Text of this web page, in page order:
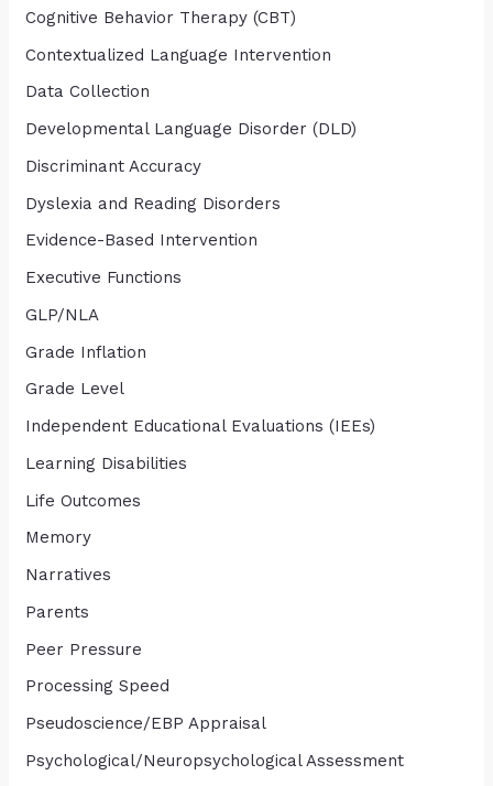
Cognitive Behavior Therapy (CBT)
Contextualized Language Intervention
Data Collection
Developmental Language Disorder (DLD)
Discriminant Accuracy
Dyslexia and Reading Disorders
Evidence-Based Intervention
Executive Functions
GLP/NLA
Grade Inflation
Grade Level
Independent Educational Evaluations (IEEs)
Learning Disabilities
Life Outcomes
Memory
Narratives
Parents
Peer Pressure
Processing Speed
Pseudoscience/EBP Appraisal
Psychological/Neuropsychological Assessment